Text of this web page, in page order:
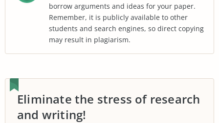
borrow arguments and ideas for your paper.
Remember, it is publicly available to other
students and search engines, so direct copying
may result in plagiarism.
Eliminate the stress of research
and writing!